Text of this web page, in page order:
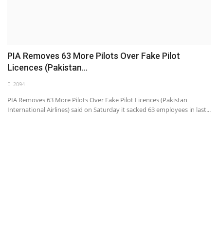
Sports
PIA Removes 63 More Pilots Over Fake Pilot
Licences (Pakistan...
2094
PIA Removes 63 More Pilots Over Fake Pilot Licences (Pakistan
International Airlines) said on Saturday it sacked 63 employees in last...